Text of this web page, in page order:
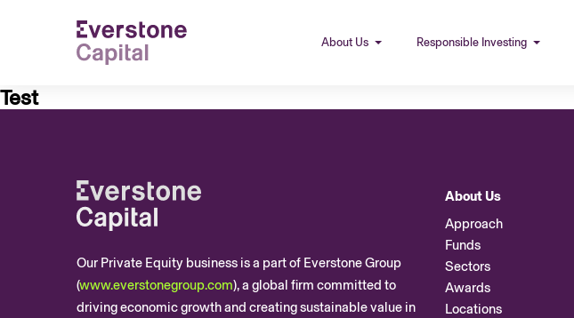
About Us Responsible Investing
Test
Our Private Equity business is a part of Everstone Group
(www.everstonegroup.com), a global firm committed to
driving economic growth and creating sustainable value in
About Us
Approach
Funds
Sectors
Awards
Locations